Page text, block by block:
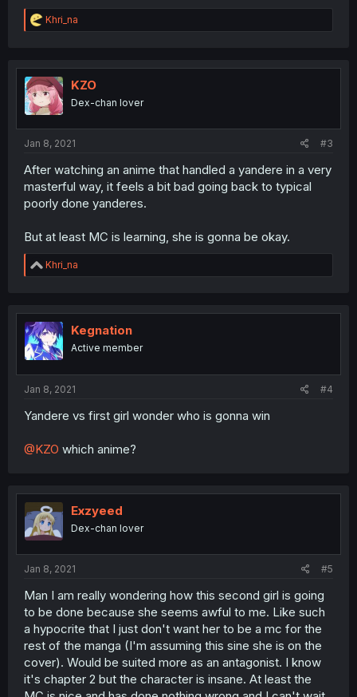
R
e
t
i
o
n
Khri_na
KZO
Dex-chan lover
Jan 8, 2021 #3
After watching an anime that handled a yandere in a very
masterful way, it feels a bit bad going back to typical
poorly done yanderes.
But at least MC is learning, she is gonna be okay.
R
e
t
i
o
n
Khri_na
Kegnation
Active member
Jan 8, 2021 #4
Yandere vs first girl wonder who is gonna win
@KZO which anime?
Exzyeed
Dex-chan lover
Jan 8, 2021 #5
Man I am really wondering how this second girl is going
to be done because she seems awful to me. Like such
a hypocrite that I just don't want her to be a mc for the
rest of the manga (I'm assuming this sine she is on the
cover). Would be suited more as an antagonist. I know
it's chapter 2 but the character is insane. At least the